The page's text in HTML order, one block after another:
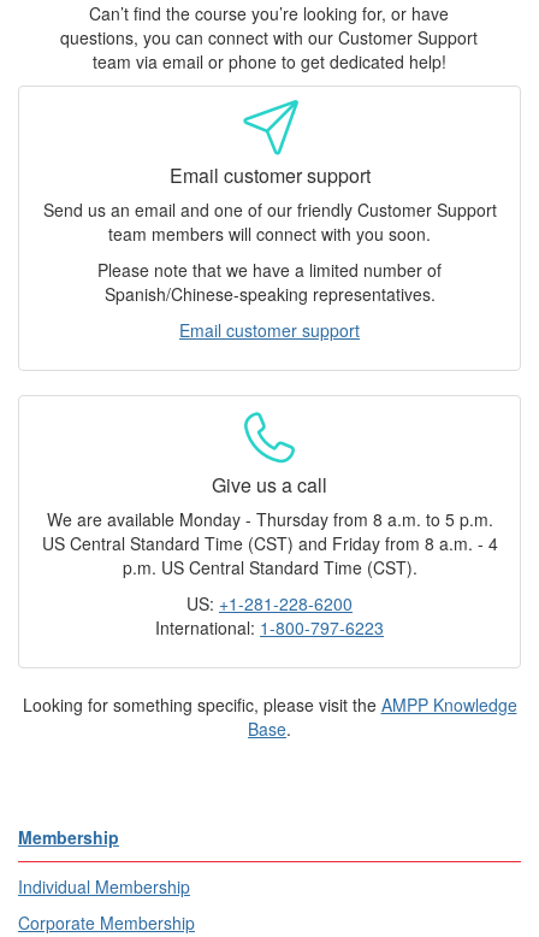
Can’t find the course you’re looking for, or have
questions, you can connect with our Customer Support
team via email or phone to get dedicated help!
Email customer support
Send us an email and one of our friendly Customer Support
team members will connect with you soon.
Please note that we have a limited number of
Spanish/Chinese-speaking representatives.
Email customer support
Give us a call
We are available Monday - Thursday from 8 a.m. to 5 p.m.
US Central Standard Time (CST) and Friday from 8 a.m. - 4
p.m. US Central Standard Time (CST).
US: +1-281-228-6200
International: 1-800-797-6223
Looking for something specific, please visit the AMPP Knowledge
Base.
Membership
Individual Membership
Corporate Membership